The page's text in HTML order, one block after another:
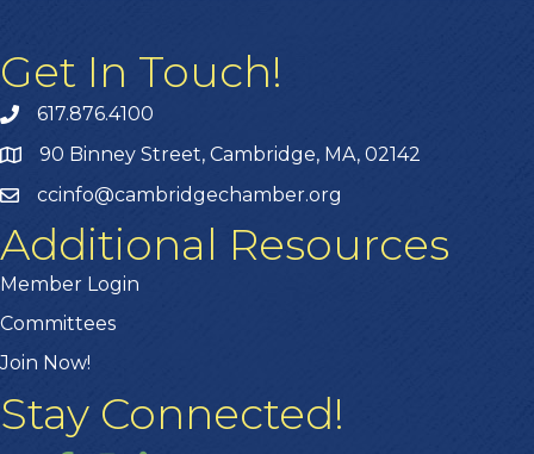
Get In Touch!
617.876.4100
90 Binney Street, Cambridge, MA, 02142
ccinfo@cambridgechamber.org
Additional Resources
Member Login
Committees
Join Now!
Stay Connected!